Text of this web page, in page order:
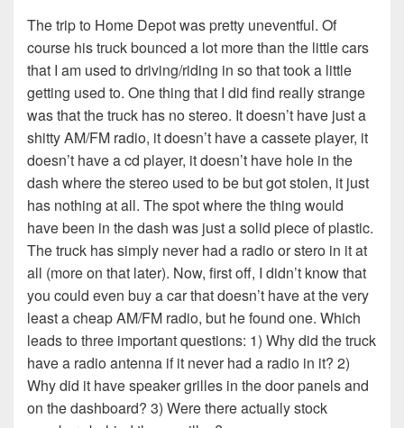
The trip to Home Depot was pretty uneventful. Of
course his truck bounced a lot more than the little cars
that I am used to driving/riding in so that took a little
getting used to. One thing that I did find really strange
was that the truck has no stereo. It doesn’t have just a
shitty AM/FM radio, it doesn’t have a cassete player, it
doesn’t have a cd player, it doesn’t have hole in the
dash where the stereo used to be but got stolen, it just
has nothing at all. The spot where the thing would
have been in the dash was just a solid piece of plastic.
The truck has simply never had a radio or stero in it at
all (more on that later). Now, first off, I didn’t know that
you could even buy a car that doesn’t have at the very
least a cheap AM/FM radio, but he found one. Which
leads to three important questions: 1) Why did the truck
have a radio antenna if it never had a radio in it? 2)
Why did it have speaker grilles in the door panels and
on the dashboard? 3) Were there actually stock